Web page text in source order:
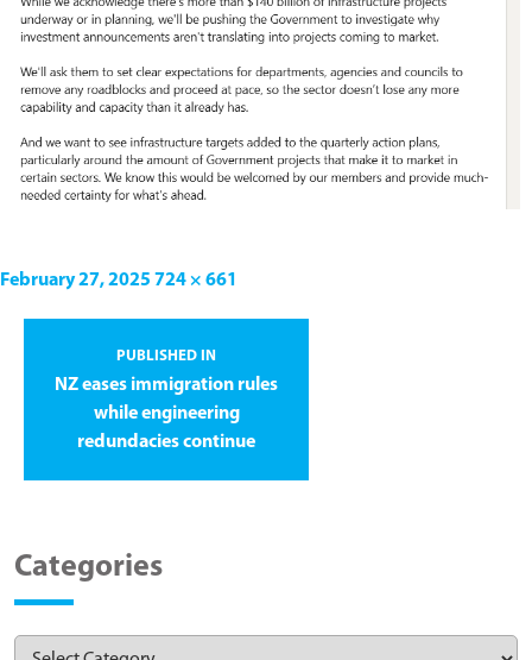
February 27, 2025 724 × 661
PUBLISHED IN
NZ eases immigration rules
while engineering
redundacies continue
Categories